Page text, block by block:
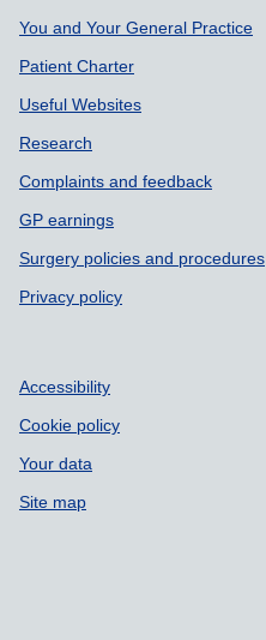
Support links
You and Your General Practice
Patient Charter
Useful Websites
Research
Complaints and feedback
GP earnings
Surgery policies and procedures
Privacy policy
Accessibility
Cookie policy
Your data
Site map